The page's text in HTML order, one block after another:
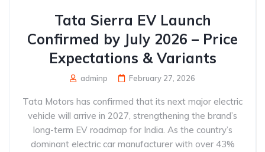
Tata Sierra EV Launch
Confirmed by July 2026 – Price
Expectations & Variants
adminp February 27, 2026
Tata Motors has confirmed that its next major electric
vehicle will arrive in 2027, strengthening the brand’s
long-term EV roadmap for India. As the country’s
dominant electric car manufacturer with over 43%